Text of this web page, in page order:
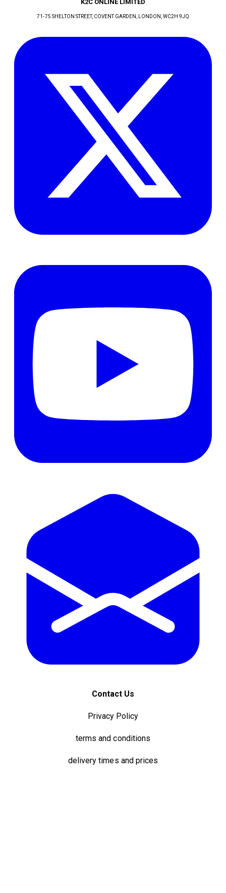
K2C ONLINE LIMITED
71-75 SHELTON STREET, COVENT GARDEN , LONDON , WC2H 9JQ
Contact Us
Privacy Policy
terms and conditions
delivery times and prices